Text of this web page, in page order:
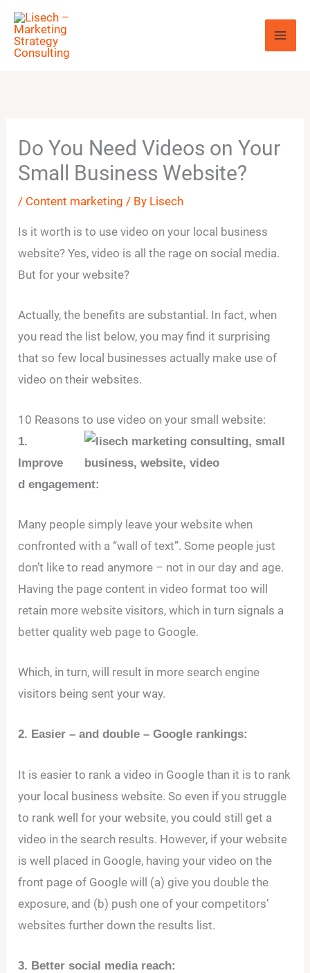
Skip
content
Do You Need Videos on Your
Small Business Website?
/ Content marketing / By Lisech
Is it worth is to use video on your local business
website? Yes, video is all the rage on social media.
But for your website?
Actually, the benefits are substantial. In fact, when
you read the list below, you may find it surprising
that so few local businesses actually make use of
video on their websites.
10 Reasons to use video on your small website:
1.
Improve
d engagement:
Many people simply leave your website when
confronted with a “wall of text”. Some people just
don’t like to read anymore – not in our day and age.
Having the page content in video format too will
retain more website visitors, which in turn signals a
better quality web page to Google.
Which, in turn, will result in more search engine
visitors being sent your way.
2. Easier – and double – Google rankings:
It is easier to rank a video in Google than it is to rank
your local business website. So even if you struggle
to rank well for your website, you could still get a
video in the search results. However, if your website
is well placed in Google, having your video on the
front page of Google will (a) give you double the
exposure, and (b) push one of your competitors’
websites further down the results list.
3. Better social media reach: